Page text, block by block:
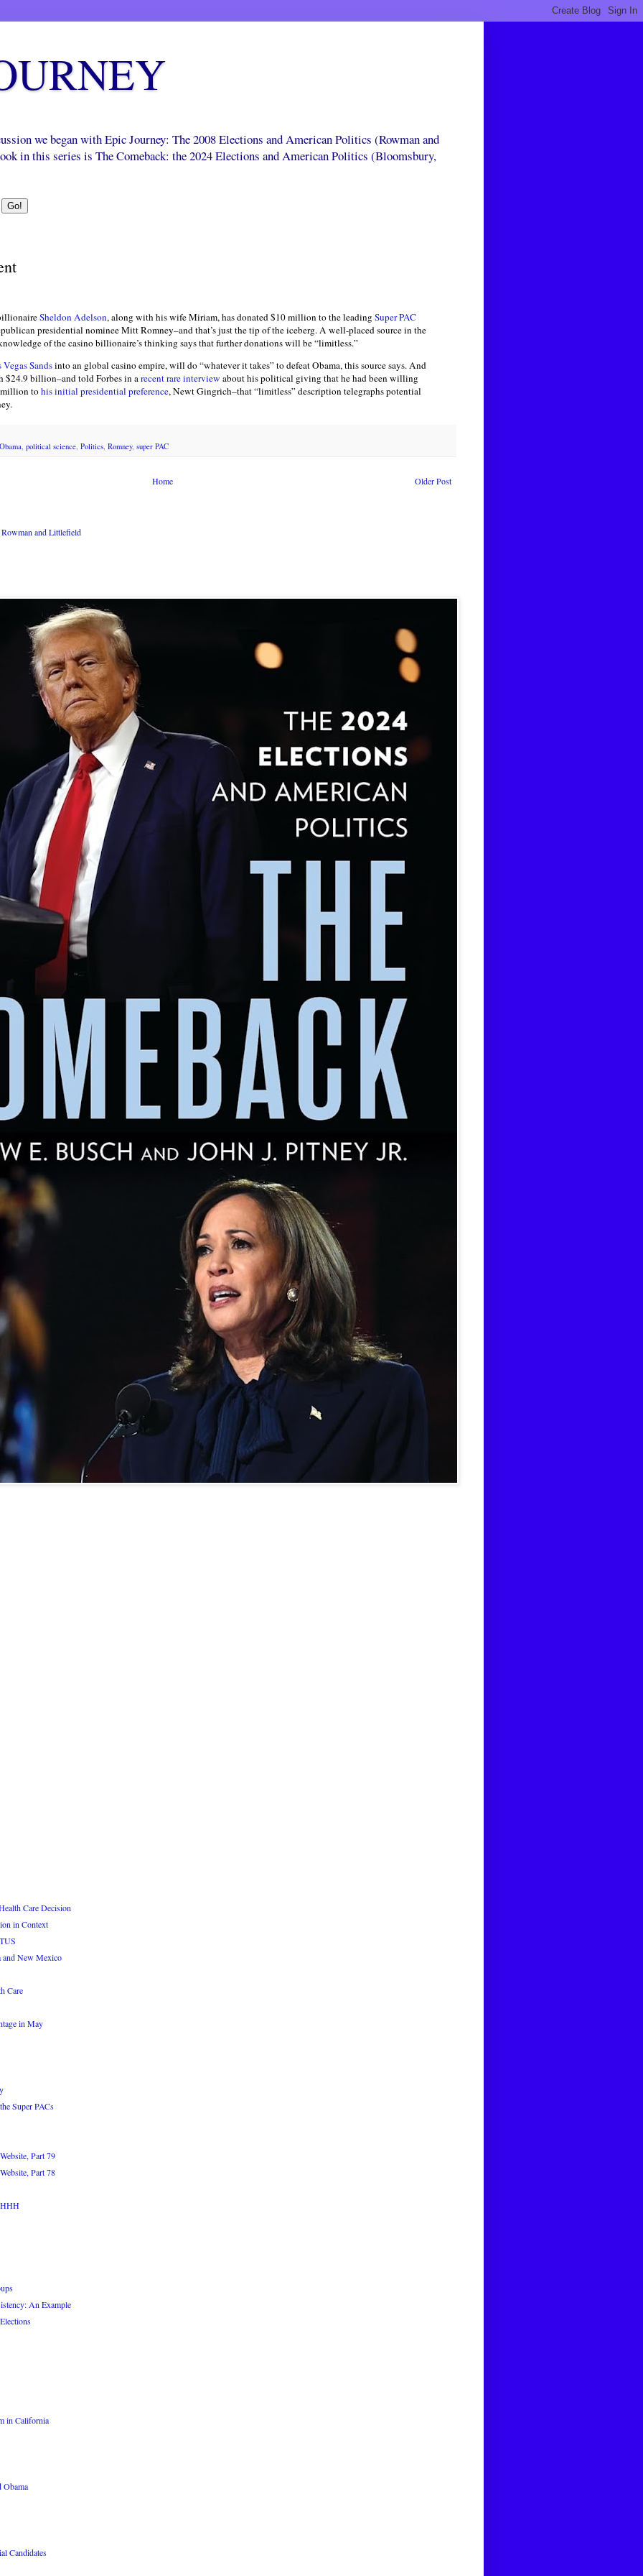
we began with Epic Journey: The 2008 Elections and American Politics (Rowman and
in this series is The Comeback: the 2024 Elections and American Politics (Bloomsbury,
Sheldon Adelson, along with his wife Miriam, has donated $10 million to the leading Super PAC
presidential nominee Mitt Romney–and that’s just the tip of the iceberg. A well-placed source in the
of the casino billionaire’s thinking says that further donations will be “limitless.”
Vegas Sandsinto an global casino empire, will do “whatever it takes” to defeat Obama, this source says. And
$24.9 billion–and told Forbes in arecent rare interview about his political giving that he had been willing
million tohis initial presidential preference, Newt Gingrich–that “limitless” description telegraphs potential
Obama, political science, Politics, Romney, super PAC
Older Post
Home
and Littlefield
Care Decision
in Context
and New Mexico
Care
in May
Super PACs
Part 79
Part 78
An Example
in California
Obama
Candidates